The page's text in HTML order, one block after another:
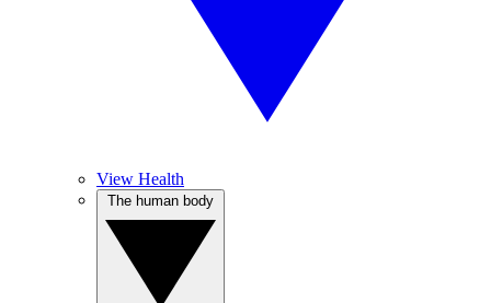
View Health